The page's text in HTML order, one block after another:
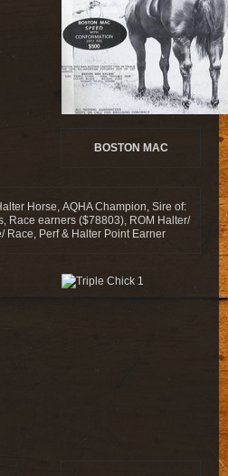
BOSTON MAC
Horse, AQHA Champion, Sire of:
Race earners ($78803), ROM Halter/
Race, Perf & Halter Point Earner